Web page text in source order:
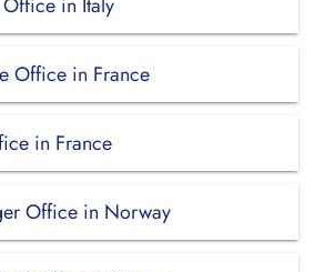
Office in France
in France
Office in Norway